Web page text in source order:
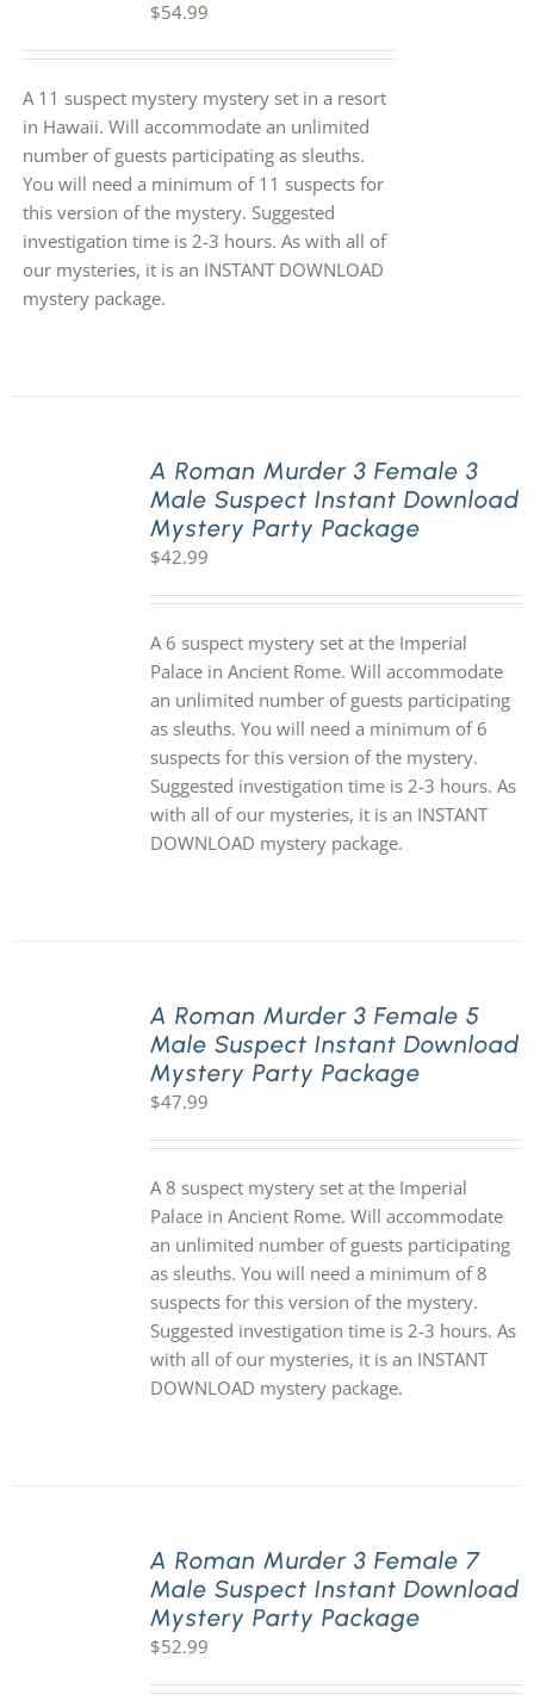
$54.99
A 11 suspect mystery mystery set in a resort
in Hawaii. Will accommodate an unlimited
number of guests participating as sleuths.
You will need a minimum of 11 suspects for
this version of the mystery. Suggested
investigation time is 2-3 hours. As with all of
our mysteries, it is an INSTANT DOWNLOAD
mystery package.
A Roman Murder 3 Female 3
Male Suspect Instant Download
Mystery Party Package
$42.99
A 6 suspect mystery set at the Imperial
Palace in Ancient Rome. Will accommodate
an unlimited number of guests participating
as sleuths. You will need a minimum of 6
suspects for this version of the mystery.
Suggested investigation time is 2-3 hours. As
with all of our mysteries, it is an INSTANT
DOWNLOAD mystery package.
A Roman Murder 3 Female 5
Male Suspect Instant Download
Mystery Party Package
$47.99
A 8 suspect mystery set at the Imperial
Palace in Ancient Rome. Will accommodate
an unlimited number of guests participating
as sleuths. You will need a minimum of 8
suspects for this version of the mystery.
Suggested investigation time is 2-3 hours. As
with all of our mysteries, it is an INSTANT
DOWNLOAD mystery package.
A Roman Murder 3 Female 7
Male Suspect Instant Download
Mystery Party Package
$52.99